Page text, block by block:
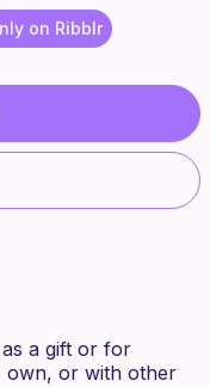
on Ribblr
a gift or for
other